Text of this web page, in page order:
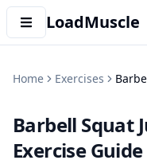
LoadMuscle
Home Exercises
Barbell Squat
Exercise Guide